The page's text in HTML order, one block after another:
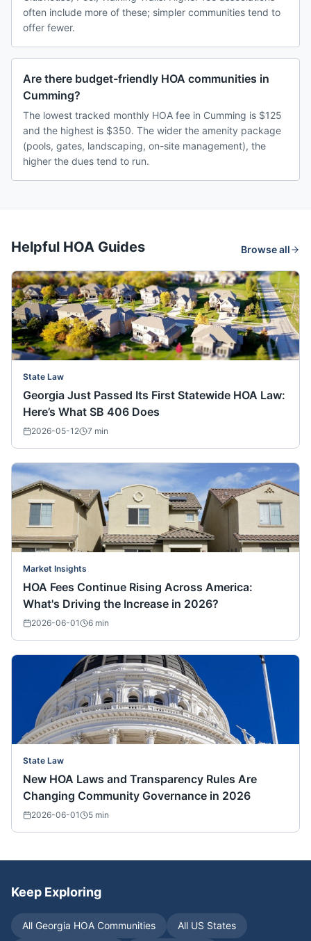
often include more of these; simpler communities tend to
offer fewer.
Are there budget-friendly HOA communities in
Cumming?
The lowest tracked monthly HOA fee in Cumming is $125
and the highest is $350. The wider the amenity package
(pools, gates, landscaping, on-site management), the
higher the dues tend to run.
Helpful HOA Guides Browse all
State Law
Georgia Just Passed Its First Statewide HOA Law:
Here’s What SB 406 Does
2026-05-12 7 min
Market Insights
HOA Fees Continue Rising Across America:
What's Driving the Increase in 2026?
2026-06-01 6 min
State Law
New HOA Laws and Transparency Rules Are
Changing Community Governance in 2026
2026-06-01 5 min
Keep Exploring
All Georgia HOA Communities All US States